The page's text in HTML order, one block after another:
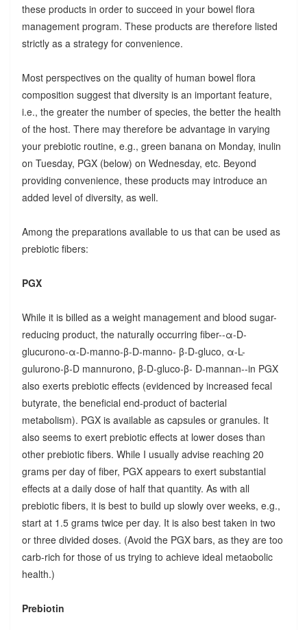
these products in order to succeed in your bowel flora
management program. These products are therefore listed
strictly as a strategy for convenience.
Most perspectives on the quality of human bowel flora
composition suggest that diversity is an important feature,
i.e., the greater the number of species, the better the health
of the host. There may therefore be advantage in varying
your prebiotic routine, e.g., green banana on Monday, inulin
on Tuesday, PGX (below) on Wednesday, etc. Beyond
providing convenience, these products may introduce an
added level of diversity, as well.
Among the preparations available to us that can be used as
prebiotic fibers:
PGX
While it is billed as a weight management and blood sugar-
reducing product, the naturally occurring fiber--α-D-
glucurono-α-D-manno-β-D-manno- β-D-gluco, α-L-
gulurono-β-D mannurono, β-D-gluco-β- D-mannan--in PGX
also exerts prebiotic effects (evidenced by increased fecal
butyrate, the beneficial end-product of bacterial
metabolism). PGX is available as capsules or granules. It
also seems to exert prebiotic effects at lower doses than
other prebiotic fibers. While I usually advise reaching 20
grams per day of fiber, PGX appears to exert substantial
effects at a daily dose of half that quantity. As with all
prebiotic fibers, it is best to build up slowly over weeks, e.g.,
start at 1.5 grams twice per day. It is also best taken in two
or three divided doses. (Avoid the PGX bars, as they are too
carb-rich for those of us trying to achieve ideal metaobolic
health.)
Prebiotin